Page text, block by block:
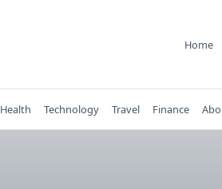
Home
Health Technology Travel Finance